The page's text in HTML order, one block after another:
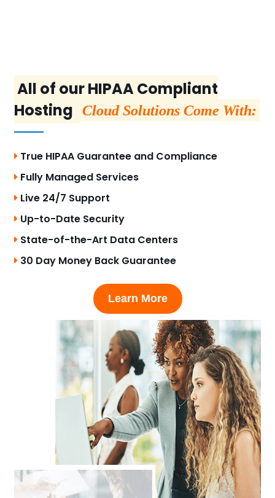
All of our HIPAA Compliant
Hosting
Cloud Solutions Come With:
True HIPAA Guarantee and Compliance
Fully Managed Services
Live 24/7 Support
Up-to-Date Security
State-of-the-Art Data Centers
30 Day Money Back Guarantee
Learn More